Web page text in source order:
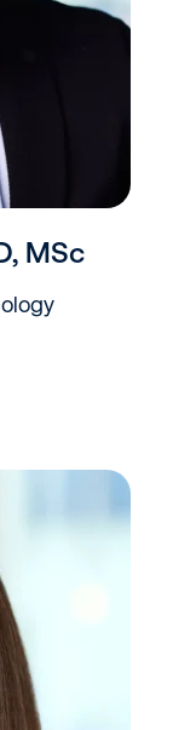
MSc